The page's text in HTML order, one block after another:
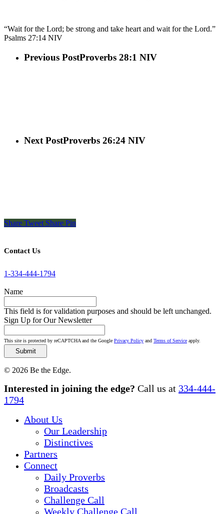
“Wait for the Lord; be strong and take heart and wait for the Lord.”
Psalms‬ ‭27:14‬ ‭NIV‬‬
Previous PostProverbs 28:1 NIV
Next PostProverbs 26:24 NIV
Share Tweet Share Pin
Contact Us
1-334-444-1794
Name
This field is for validation purposes and should be left unchanged.
Sign Up for Our Newsletter
This site is protected by reCAPTCHA and the Google Privacy Policy and Terms of Service apply.
© 2026 Be the Edge.
Close
Menu
Interested in joining the edge? Call us at 334-444-
1794
About Us
Our Leadership
Distinctives
Partners
Connect
Daily Proverbs
Broadcasts
Challenge Call
Weekly Challenge Call